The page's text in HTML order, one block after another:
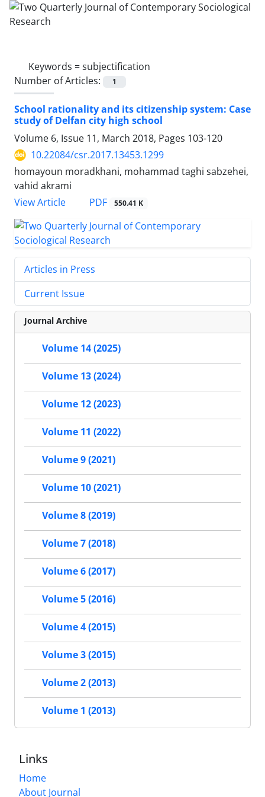
Keywords =subjectification
Number of Articles:
1
School rationality and its citizenship system: Case
study of Delfan city high school
Volume 6, Issue 11, March 2018, Pages 103-120
10.22084/csr.2017.13453.1299
homayoun moradkhani, mohammad taghi sabzehei,
vahid akrami
View Article
PDF 550.41 K
Articles in Press
Current Issue
Journal Archive
Volume 14 (2025)
Volume 13 (2024)
Volume 12 (2023)
Volume 11 (2022)
Volume 9 (2021)
Volume 10 (2021)
Volume 8 (2019)
Volume 7 (2018)
Volume 6 (2017)
Volume 5 (2016)
Volume 4 (2015)
Volume 3 (2015)
Volume 2 (2013)
Volume 1 (2013)
Links
Home
About Journal